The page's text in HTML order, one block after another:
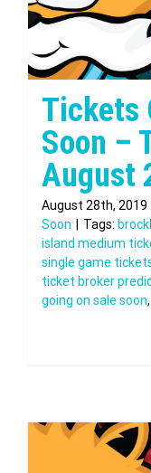
Tickets
Soon –
August
August 28th, 2019
Soon
Tags:
island medium
single game
ticket broker
going on sale soon,